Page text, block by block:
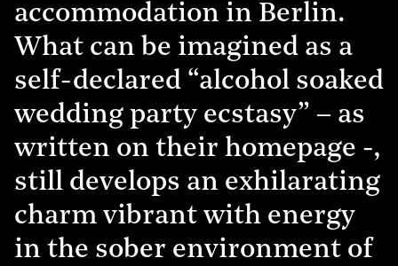
accommodation in Berlin.
What can be imagined as a
self-declared “alcohol soaked
wedding party ecstasy” – as
written on their homepage -,
still develops an exhilarating
charm vibrant with energy
in the sober environment of